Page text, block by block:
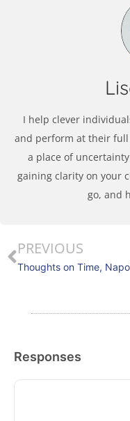
I help clever
and perform at their full
a place of
gaining clarity on your
go, and
PREVIOUS
Responses